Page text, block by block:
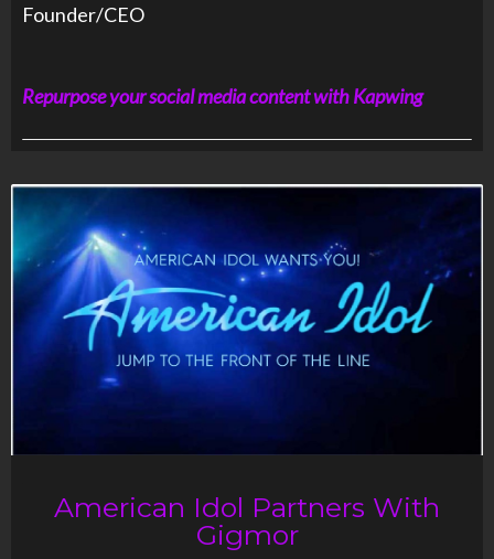
Founder/CEO
Repurpose your social media content with Kapwing
American Idol Partners With
Gigmor